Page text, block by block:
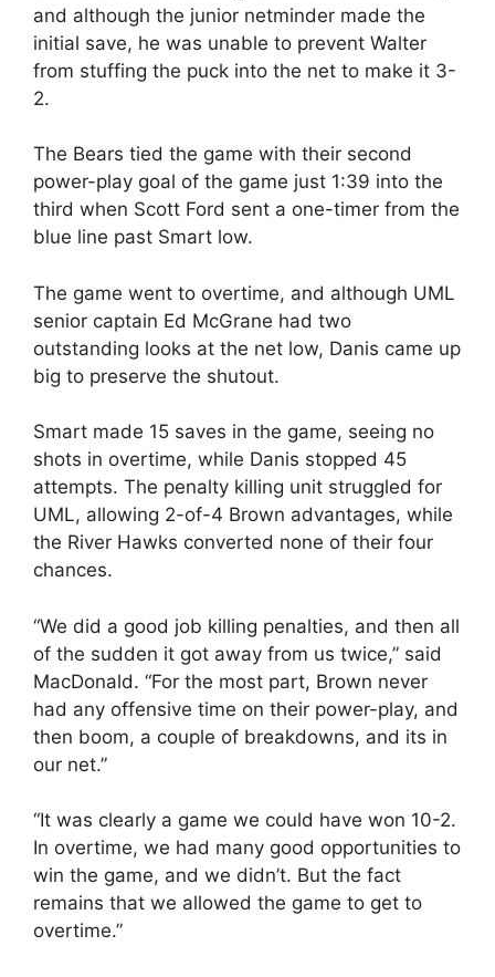
and although the junior netminder made the
initial save, he was unable to prevent Walter
from stuffing the puck into the net to make it 3-
2.
The Bears tied the game with their second
power-play goal of the game just 1:39 into the
third when Scott Ford sent a one-timer from the
blue line past Smart low.
The game went to overtime, and although UML
senior captain Ed McGrane had two
outstanding looks at the net low, Danis came up
big to preserve the shutout.
Smart made 15 saves in the game, seeing no
shots in overtime, while Danis stopped 45
attempts. The penalty killing unit struggled for
UML, allowing 2-of-4 Brown advantages, while
the River Hawks converted none of their four
chances.
“We did a good job killing penalties, and then all
of the sudden it got away from us twice,” said
MacDonald. “For the most part, Brown never
had any offensive time on their power-play, and
then boom, a couple of breakdowns, and its in
our net.”
“It was clearly a game we could have won 10-2.
In overtime, we had many good opportunities to
win the game, and we didn’t. But the fact
remains that we allowed the game to get to
overtime.”